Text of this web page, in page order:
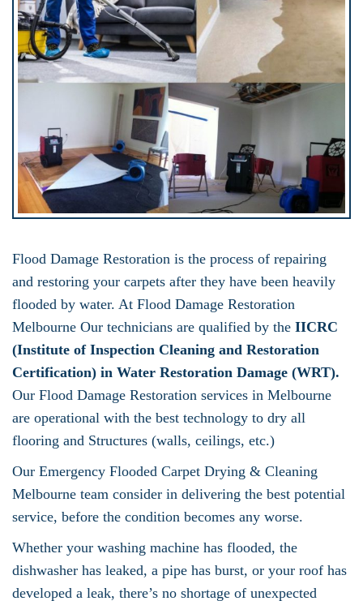
Flood Damage Restoration is the process of repairing
and restoring your carpets after they have been heavily
flooded by water. At Flood Damage Restoration
Melbourne Our technicians are qualified by the IICRC
(Institute of Inspection Cleaning and Restoration
Certification) in Water Restoration Damage (WRT).
Our Flood Damage Restoration services in Melbourne
are operational with the best technology to dry all
flooring and Structures (walls, ceilings, etc.)
Our Emergency Flooded Carpet Drying & Cleaning
Melbourne team consider in delivering the best potential
service, before the condition becomes any worse.
Whether your washing machine has flooded, the
dishwasher has leaked, a pipe has burst, or your roof has
developed a leak, there’s no shortage of unexpected